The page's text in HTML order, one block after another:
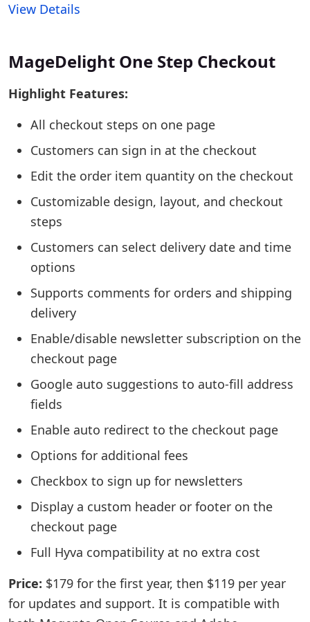
View Details
MageDelight One Step Checkout
Highlight Features:
All checkout steps on one page
Customers can sign in at the checkout
Edit the order item quantity on the checkout
Customizable design, layout, and checkout
steps
Customers can select delivery date and time
options
Supports comments for orders and shipping
delivery
Enable/disable newsletter subscription on the
checkout page
Google auto suggestions to auto-fill address
fields
Enable auto redirect to the checkout page
Options for additional fees
Checkbox to sign up for newsletters
Display a custom header or footer on the
checkout page
Full Hyva compatibility at no extra cost
Price: $179 for the first year, then $119 per year
for updates and support. It is compatible with